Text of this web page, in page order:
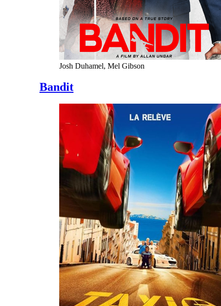
Josh Duhamel, Mel Gibson
Bandit